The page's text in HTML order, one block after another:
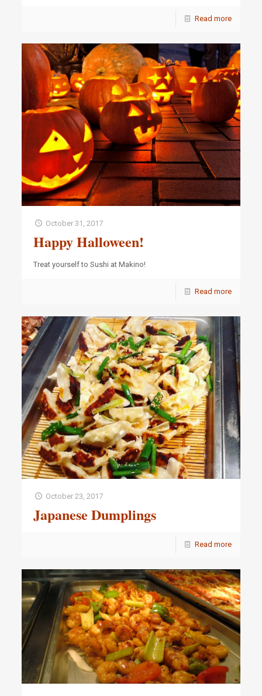
Read more
October 31, 2017
Happy Halloween!
Treat yourself to Sushi at Makino!
Read more
October 23, 2017
Japanese Dumplings
Read more